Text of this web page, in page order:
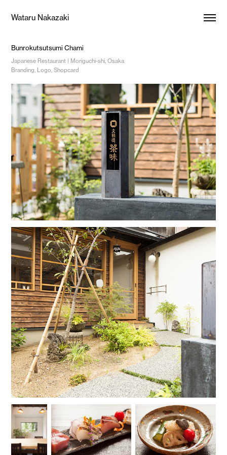
Wataru Nakazaki
Bunrokutsutsumi Chami
Japanese Restaurant | Moriguchi-shi, Osaka
Branding, Logo, Shopcard